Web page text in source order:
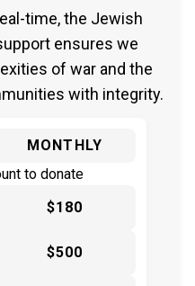
time, the Jewish
ensures we
of war and the
with integrity.
MONTHLY
to donate
$180
$500